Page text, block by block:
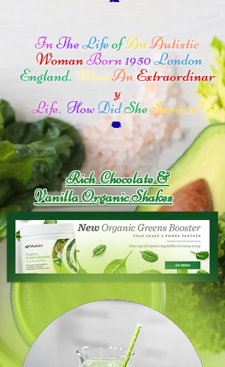
InTheLifeofAnAutistic
WomanBorn1950London
England. WhatAn Extraordinar
y
Life. HowDidSheSurvive?
Rich Chocolate &
Vanilla Organic Shakes